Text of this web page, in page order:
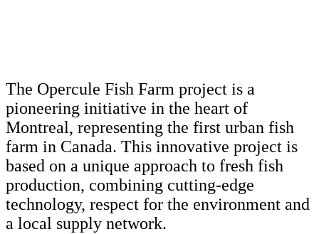
The Opercule Fish Farm project is a
pioneering initiative in the heart of
Montreal, representing the first urban fish
farm in Canada. This innovative project is
based on a unique approach to fresh fish
production, combining cutting-edge
technology, respect for the environment and
a local supply network.